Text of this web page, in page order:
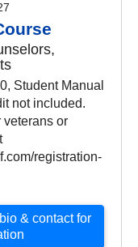
Student Manual
not included.
veterans or
registration-
& contact for